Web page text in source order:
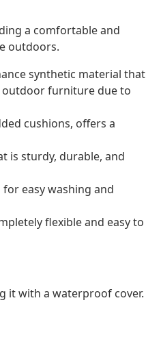
a comfortable and
outdoors.
synthetic material that
outdoor furniture due to
cushions, offers a
is sturdy, durable, and
easy washing and
flexible and easy to
it with a waterproof cover.